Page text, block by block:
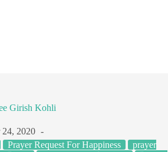
Girish Kohli
24, 2020
Prayer Request For Happiness
prayer